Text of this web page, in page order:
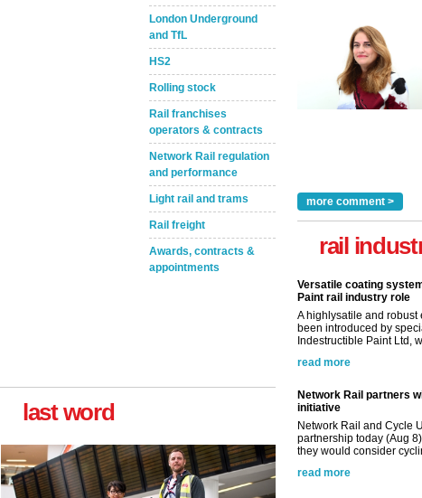
London Underground
and TfL
HS2
Rolling stock
Rail franchises
operators & contracts
Network Rail regulation
and performance
Light rail and trams
Rail freight
Awards, contracts &
appointments
last word
more comment >
rail
Versatile coating
Paint rail industry role
A highlysatile and robust
been introduced by
Indestructible Paint Ltd,
read more
Network Rail partners
initiative
Network Rail and Cycle
partnership today (Aug
they would consider
read more